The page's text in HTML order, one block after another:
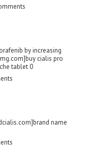
by increasing
cialis pro
tablet 0
name